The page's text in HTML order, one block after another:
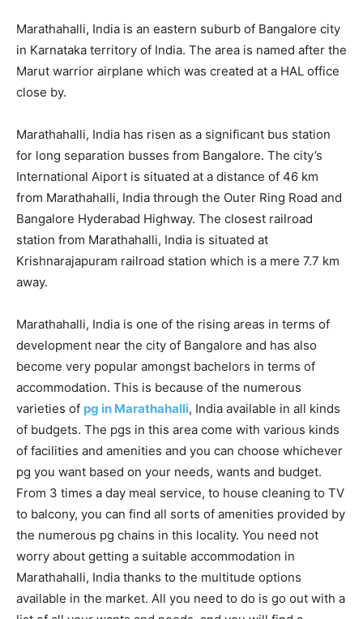
Marathahalli, India is an eastern suburb of Bangalore city
in Karnataka territory of India. The area is named after the
Marut warrior airplane which was created at a HAL office
close by.
Marathahalli, India has risen as a significant bus station
for long separation busses from Bangalore. The city’s
International Aiport is situated at a distance of 46 km
from Marathahalli, India through the Outer Ring Road and
Bangalore Hyderabad Highway. The closest railroad
station from Marathahalli, India is situated at
Krishnarajapuram railroad station which is a mere 7.7 km
away.
Marathahalli, India is one of the rising areas in terms of
development near the city of Bangalore and has also
become very popular amongst bachelors in terms of
accommodation. This is because of the numerous
varieties of pg in Marathahalli, India available in all kinds
of budgets. The pgs in this area come with various kinds
of facilities and amenities and you can choose whichever
pg you want based on your needs, wants and budget.
From 3 times a day meal service, to house cleaning to TV
to balcony, you can find all sorts of amenities provided by
the numerous pg chains in this locality. You need not
worry about getting a suitable accommodation in
Marathahalli, India thanks to the multitude options
available in the market. All you need to do is go out with a